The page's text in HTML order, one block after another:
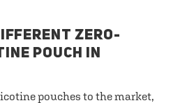
ZERO-
POUCH IN
pouches to the market,